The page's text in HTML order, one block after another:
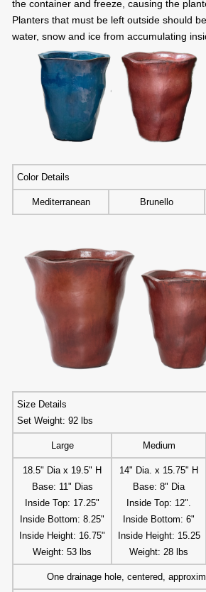
the container and freeze, causing the
Planters that must be left outside should
water, snow and ice from accumulating
Color Details
Mediterranean Brunello
Size Details
Set Weight: 92 lbs
Large Medium
18.5" Dia x 19.5" H
Base: 11" Dias
Inside Top: 17.25"
Inside Bottom: 8.25"
Inside Height: 16.75"
Weight: 53 lbs
14" Dia. x 15.75" H
Base: 8" Dia
Inside Top: 12".
Inside Bottom: 6"
Inside Height: 15.25
Weight: 28 lbs
One drainage hole, centered,